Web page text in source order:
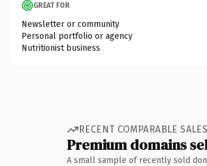
GREAT FOR
Newsletter or community
Personal portfolio or agency
Nutritionist business
RECENT COMPARABLE SALES
Premium domains
A small sample of recently sold